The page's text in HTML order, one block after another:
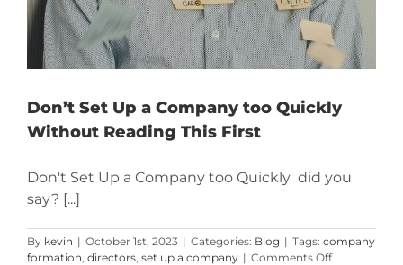
Don’t Set Up a Company too Quickly
Without Reading This First
Don't Set Up a Company too Quickly did you
say? [...]
By kevin | October 1st, 2023 | Categories: Blog | Tags: company
formation, directors, set up a company | Comments Offon